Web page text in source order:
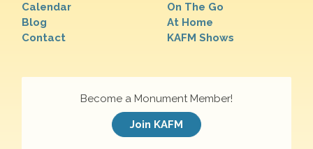
Calendar
Blog
Contact
On The Go
At Home
KAFM Shows
Become a Monument Member!
Join KAFM